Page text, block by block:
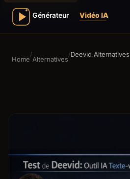
Home
/
Alternatives
/Deevid Alternatives